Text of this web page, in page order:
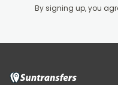
By signing up, you